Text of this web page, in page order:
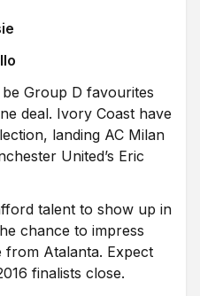
Group D favourites
deal. Ivory Coast have
landing AC Milan
United’s Eric
talent to show up in
chance to impress
from Atalanta. Expect
finalists close.